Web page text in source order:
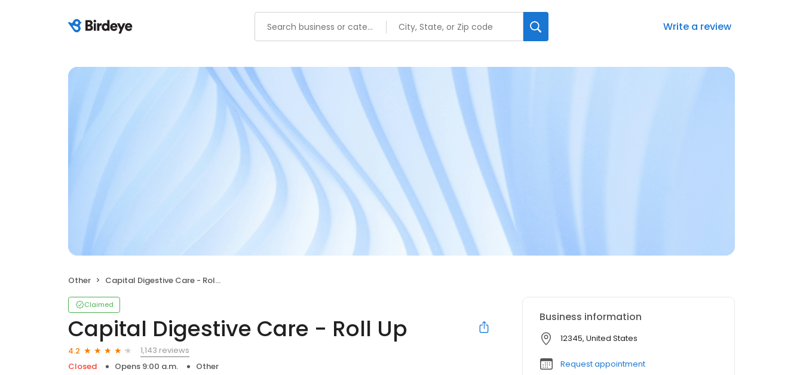
Write a review
Other Capital Digestive Care - Roll Up
Claimed
Capital Digestive Care - Roll Up
4.2
1,143 reviews
Closed
Opens 9:00 a.m. Other
Business information
12345, United States
Request appointment